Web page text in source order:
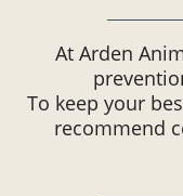
At Arden
To keep your
recommend